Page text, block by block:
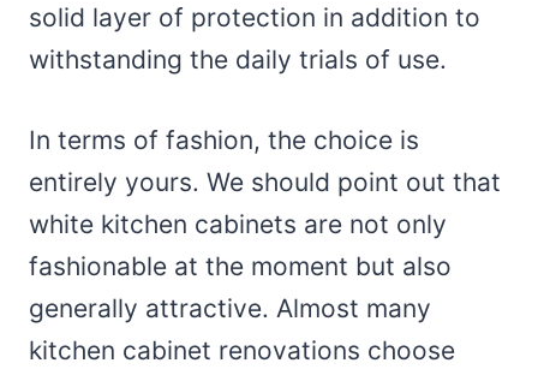
solid layer of protection in addition to
withstanding the daily trials of use.
In terms of fashion, the choice is
entirely yours. We should point out that
white kitchen cabinets are not only
fashionable at the moment but also
generally attractive. Almost many
kitchen cabinet renovations choose